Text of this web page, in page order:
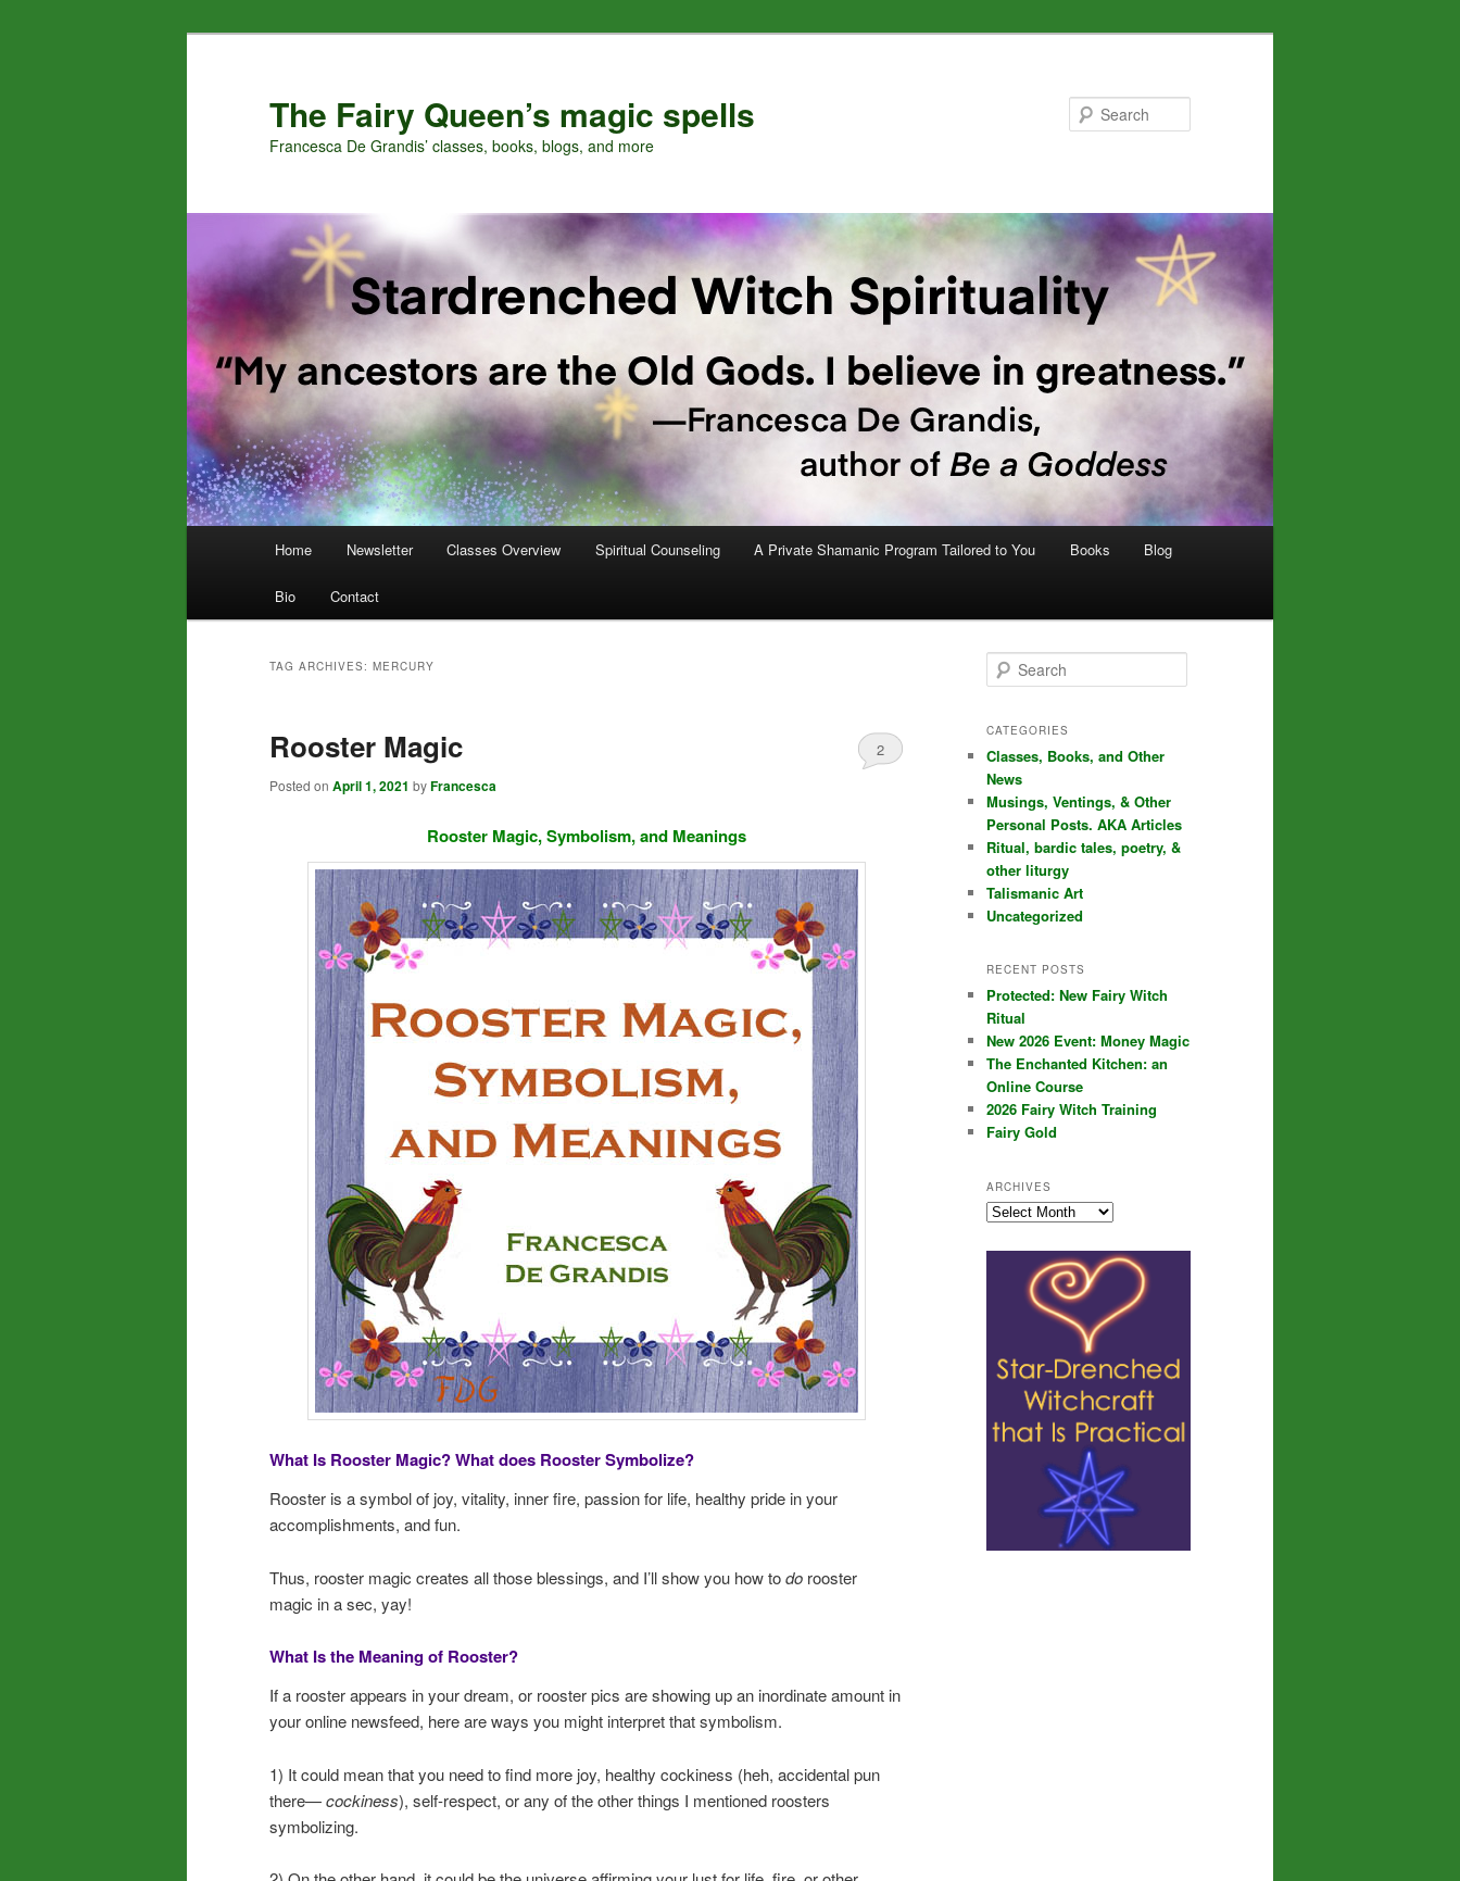
The Fairy Queen’s magic spells
Francesca De Grandis’ classes, books, blogs, and more
Home Newsletter Classes Overview Spiritual Counseling A Private Shamanic Program Tailored to You Books Blog
Bio Contact
TAG ARCHIVES: MERCURY
Rooster Magic
Posted on April 1, 2021 byFrancesca
2
Rooster Magic, Symbolism, and Meanings
What Is Rooster Magic? What does Rooster Symbolize?
Rooster is a symbol of joy, vitality, inner fire, passion for life, healthy pride in your
accomplishments, and fun.
Thus, rooster magic creates all those blessings, and I’ll show you how todo rooster
magic in a sec, yay!
What Is the Meaning of Rooster?
If a rooster appears in your dream, or rooster pics are showing up an inordinate amount in
your online newsfeed, here are ways you might interpret that symbolism.
1) It could mean that you need to find more joy, healthy cockiness (heh, accidental pun
there—cockiness), self-respect, or any of the other things I mentioned roosters
symbolizing.
e
r
h
CATEGORIES
Classes, Books, and Other
News
Musings, Ventings, & Other
Personal Posts. AKA Articles
Ritual, bardic tales, poetry, &
other liturgy
Talismanic Art
Uncategorized
RECENT POSTS
Protected: New Fairy Witch
Ritual
New 2026 Event: Money Magic
The Enchanted Kitchen: an
Online Course
2026 Fairy Witch Training
Fairy Gold
ARCHIVES
Archives